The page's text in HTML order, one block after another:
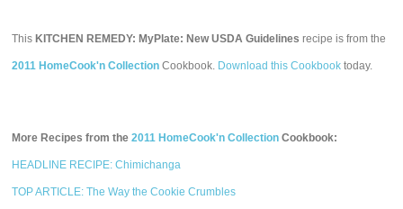
This KITCHEN REMEDY: MyPlate: New USDA Guidelines recipe is from the
2011 HomeCook'n Collection Cookbook. Download this Cookbook today.
More Recipes from the2011 HomeCook'n Collection Cookbook:
HEADLINE RECIPE: Chimichanga
TOP ARTICLE: The Way the Cookie Crumbles